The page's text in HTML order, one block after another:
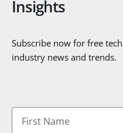
Insights
Subscribe now for free
industry news and trends.
First
Name